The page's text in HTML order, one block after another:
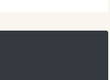
with added
goods. This